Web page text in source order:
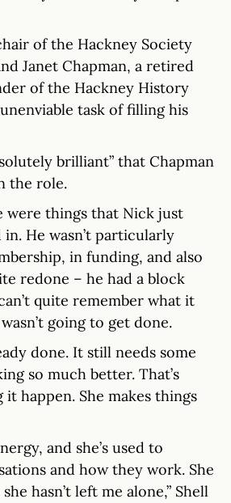
of the Hackney Society
Janet Chapman, a retired
of the Hackney History
task of filling his
brilliant” that Chapman
the role.
were things that Nick just
in. He wasn’t particularly
in funding, and also
redone – he had a block
quite remember what it
going to get done.
done. It still needs some
so much better. That’s
it happen. She makes things
and she’s used to
and how they work. She
hasn’t left me alone,” Shell